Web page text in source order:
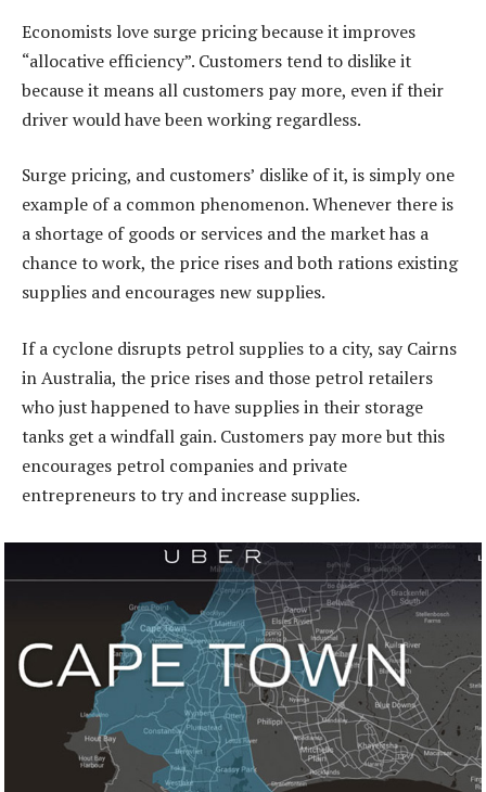
Economists love surge pricing because it improves
“allocative efficiency”. Customers tend to dislike it
because it means all customers pay more, even if their
driver would have been working regardless.
Surge pricing, and customers’ dislike of it, is simply one
example of a common phenomenon. Whenever there is
a shortage of goods or services and the market has a
chance to work, the price rises and both rations existing
supplies and encourages new supplies.
If a cyclone disrupts petrol supplies to a city, say Cairns
in Australia, the price rises and those petrol retailers
who just happened to have supplies in their storage
tanks get a windfall gain. Customers pay more but this
encourages petrol companies and private
entrepreneurs to try and increase supplies.